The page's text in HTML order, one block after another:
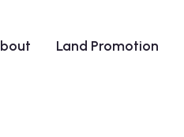
Land Promotion